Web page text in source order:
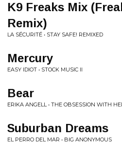
K9 Freaks Mix
Remix)
LA SÉCURITÉ • STAY SAFE! REMIXED
Mercury
EASY IDIOT • STOCK MUSIC II
Bear
ERIKA ANGELL • THE OBSESSION WITH
Suburban Dreams
EL PERRO DEL MAR • BIG ANONYMOUS